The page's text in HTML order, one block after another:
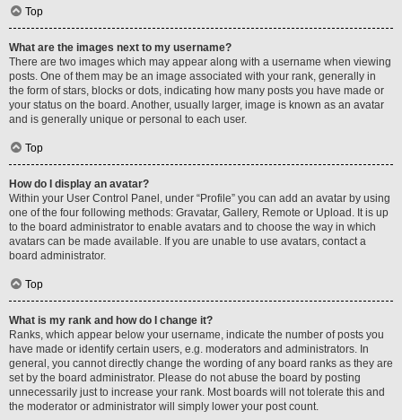
Top
What are the images next to my username?
There are two images which may appear along with a username when viewing
posts. One of them may be an image associated with your rank, generally in
the form of stars, blocks or dots, indicating how many posts you have made or
your status on the board. Another, usually larger, image is known as an avatar
and is generally unique or personal to each user.
Top
How do I display an avatar?
Within your User Control Panel, under “Profile” you can add an avatar by using
one of the four following methods: Gravatar, Gallery, Remote or Upload. It is up
to the board administrator to enable avatars and to choose the way in which
avatars can be made available. If you are unable to use avatars, contact a
board administrator.
Top
What is my rank and how do I change it?
Ranks, which appear below your username, indicate the number of posts you
have made or identify certain users, e.g. moderators and administrators. In
general, you cannot directly change the wording of any board ranks as they are
set by the board administrator. Please do not abuse the board by posting
unnecessarily just to increase your rank. Most boards will not tolerate this and
the moderator or administrator will simply lower your post count.